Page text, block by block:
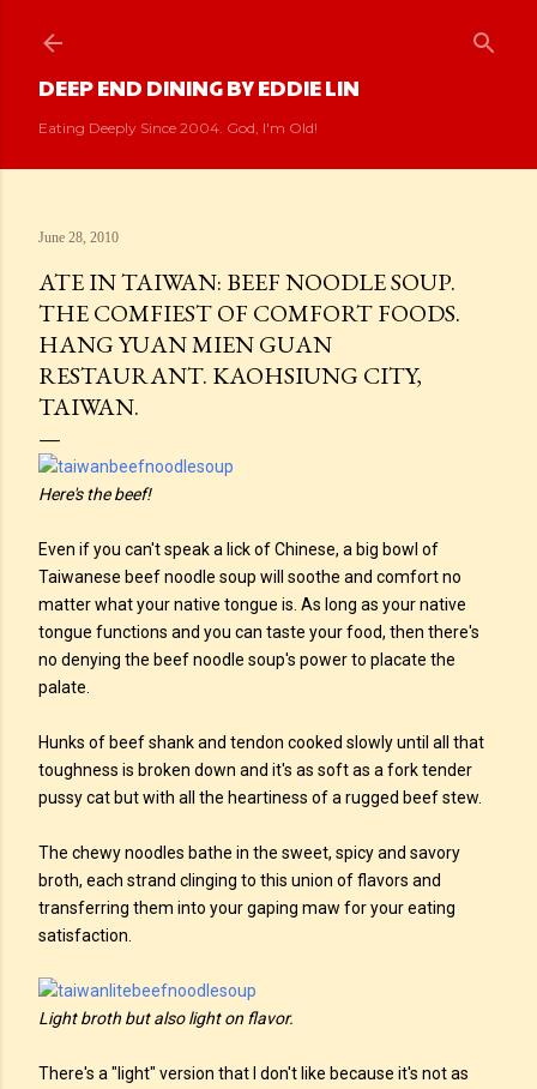
DEEP END DINING BY EDDIE LIN
Eating Deeply Since 2004. God, I'm Old!
June 28, 2010
ATE IN TAIWAN: BEEF NOODLE SOUP.
THE COMFIEST OF COMFORT FOODS.
HANG YUAN MIEN GUAN
RESTAURANT. KAOHSIUNG CITY,
TAIWAN.
Here's the beef!
Even if you can't speak a lick of Chinese, a big bowl of
Taiwanese beef noodle soup will soothe and comfort no
matter what your native tongue is. As long as your native
tongue functions and you can taste your food, then there's
no denying the beef noodle soup's power to placate the
palate.
Hunks of beef shank and tendon cooked slowly until all that
toughness is broken down and it's as soft as a fork tender
pussy cat but with all the heartiness of a rugged beef stew.
The chewy noodles bathe in the sweet, spicy and savory
broth, each strand clinging to this union of flavors and
transferring them into your gaping maw for your eating
satisfaction.
Light broth but also light on flavor.
There's a "light" version that I don't like because it's not as